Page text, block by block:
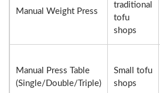
Manual Weight Press
traditional
tofu
shops
Manual Press Table
(Single/Double/Triple)
Small tofu
shops